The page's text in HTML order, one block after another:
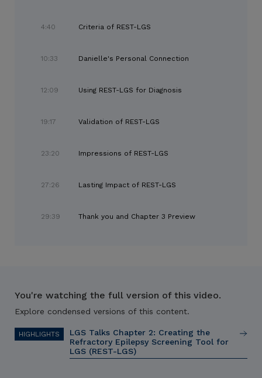
4:40 Criteria of REST-LGS
10:33 Danielle's Personal Connection
12:09 Using REST-LGS for Diagnosis
19:17 Validation of REST-LGS
23:20 Impressions of REST-LGS
27:26 Lasting Impact of REST-LGS
29:39 Thank you and Chapter 3 Preview
You're watching the full version of this video.
Explore condensed versions of this content.
LGS Talks Chapter 2: Creating the
Refractory Epilepsy Screening Tool for
LGS (REST-LGS)